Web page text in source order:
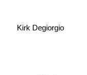
Kirk Degiorgio